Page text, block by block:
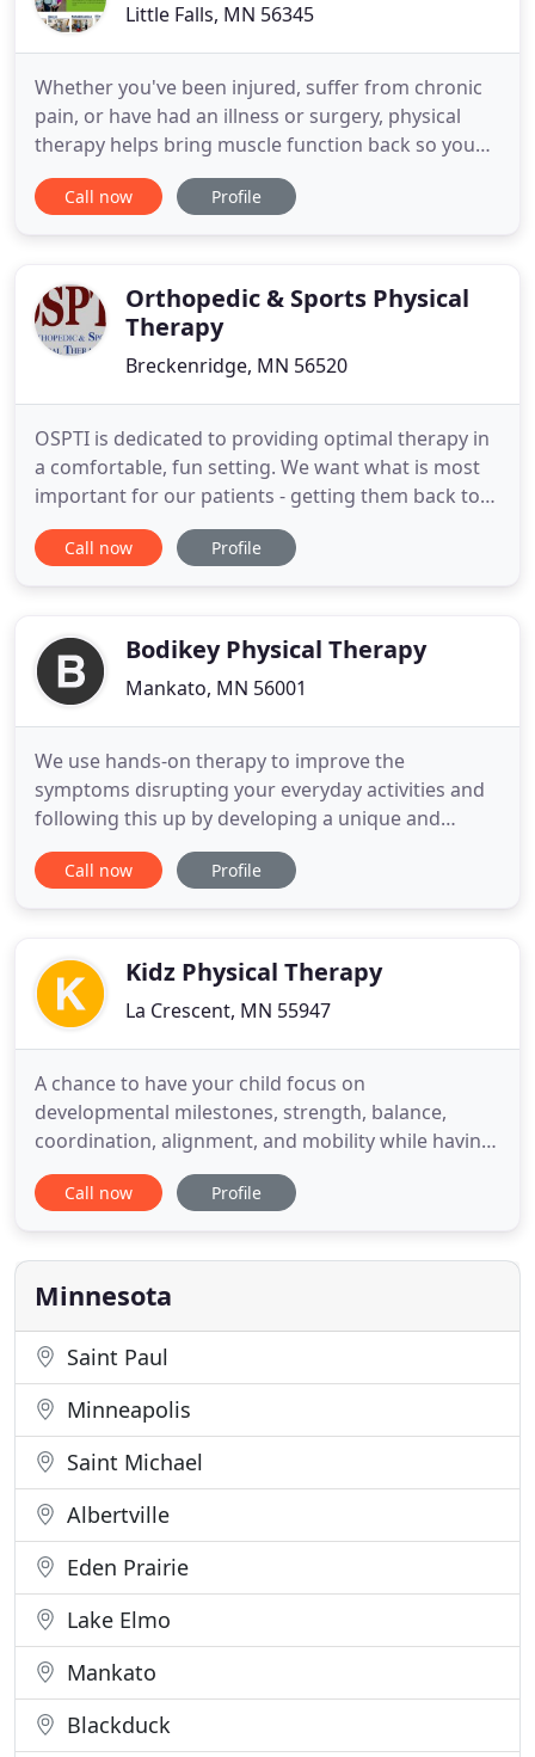
Little Falls, MN 56345
Whether you've been injured, suffer from chronic
pain, or have had an illness or surgery, physical
therapy helps bring muscle function back so you
can once again enjoy life to its fullest. Put your
trust in 20+ years of experience where comfort and
Call now Profile
Orthopedic & Sports Physical
Therapy
Breckenridge, MN 56520
OSPTI is dedicated to providing optimal therapy in
a comfortable, fun setting. We want what is most
important for our patients - getting them back to
their active lifestyles. Whether it is accomplishing
daily activities, work activities, sport or recreational
Call now Profile
Bodikey Physical Therapy
Mankato, MN 56001
We use hands-on therapy to improve the
symptoms disrupting your everyday activities and
following this up by developing a unique and
personalized home exercise program that will get
you stronger and regain your function. The Value
to treat the person and not
Call now Profile
Kidz Physical Therapy
La Crescent, MN 55947
A chance to have your child focus on
developmental milestones, strength, balance,
coordination, alignment, and mobility while having
fun! Kidz Physical Therapy will customize your
child's program to meet their needs and goals.
or 20 day program of one-on-one time working
directly with a pediatric
Call now Profile
Minnesota
Saint Paul
Minneapolis
Saint Michael
Albertville
Eden Prairie
Lake Elmo
Mankato
Blackduck